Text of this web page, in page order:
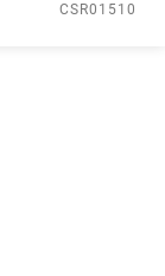
CSR01510